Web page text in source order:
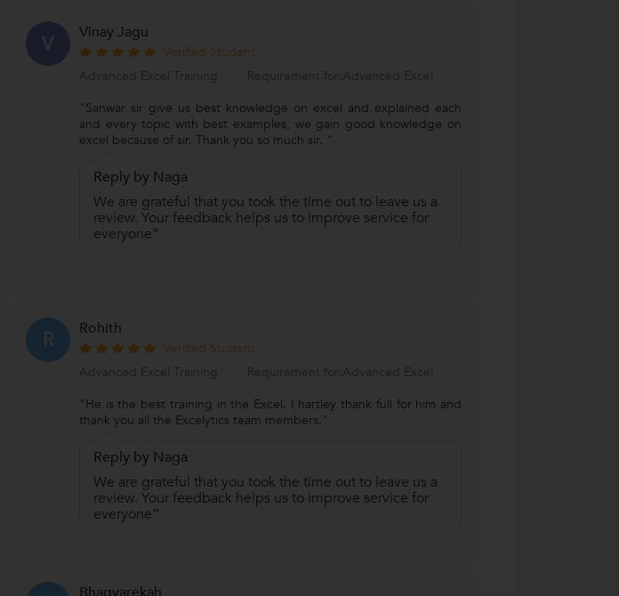
V Vinay Jagu
Verified Student
Advanced Excel Training
Requirement for:Advanced Excel
"Sanwar sir give us best knowledge on excel and explained each
and every topic with best examples, we gain good knowledge on
excel because of sir. Thank you so much sir. "
Reply by Naga
We are grateful that you took the time out to leave us a
review. Your feedback helps us to improve service for
everyone”
R Rohith
Verified Student
Advanced Excel Training
Requirement for:Advanced Excel
"He is the best training in the Excel. I hartley thank full for him and
thank you all the Excelytics team members."
Reply by Naga
We are grateful that you took the time out to leave us a
review. Your feedback helps us to improve service for
everyone”